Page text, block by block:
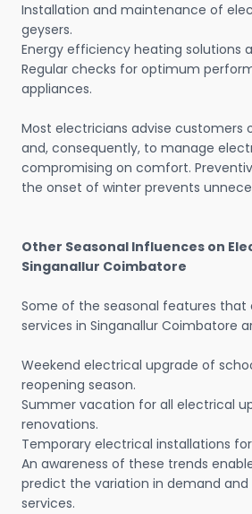
Installation and maintenance of
geysers.
Energy efficiency heating solutions
Regular checks for optimum
appliances.
Most electricians advise customers
and, consequently, to manage
compromising on comfort.
the onset of winter prevents
Other Seasonal Influences on
Singanallur Coimbatore
Some of the seasonal features
services in Singanallur Coimbatore
Weekend electrical upgrade of
reopening season.
Summer vacation for all electrical
renovations.
Temporary electrical installations
An awareness of these trends
predict the variation in demand
services.